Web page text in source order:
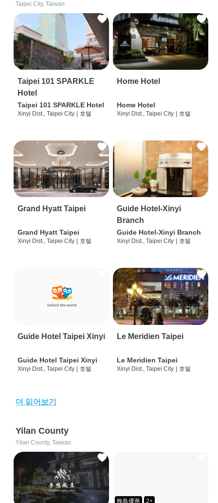
Taipei City, Taiwan
Taipei 101 SPARKLE
Hotel
Taipei 101 SPARKLE Hotel
Xinyi Dist., Taipei City 호텔
Home Hotel
Home Hotel
Xinyi Dist., Taipei City 호텔
Grand Hyatt Taipei
Grand Hyatt Taipei
Xinyi Dist., Taipei City 호텔
Guide Hotel-Xinyi
Branch
Guide Hotel-Xinyi Branch
Xinyi Dist., Taipei City 호텔
Guide Hotel Taipei Xinyi
Guide Hotel Taipei Xinyi
Xinyi Dist., Taipei City | 호텔
Le Meridien Taipei
Le Meridien Taipei
Xinyi Dist., Taipei City | 호텔
더 읽어보기
Yilan County
Yilan County, Taiwan
晚鳥優惠 2+